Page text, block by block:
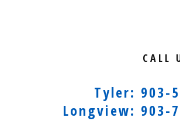
CALL
Tyler: 903-
Longview: 903-